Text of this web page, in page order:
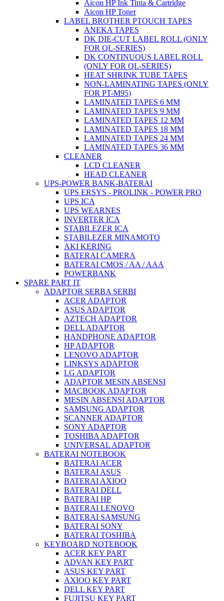
Aicon HP Ink Tinta & Cartridge
Aicon HP Toner
LABEL BROTHER PTOUCH TAPES
ANEKA TAPES
DK DIE-CUT LABEL ROLL (ONLY
FOR QL-SERIES)
DK CONTINUOUS LABEL ROLL
(ONLY FOR QL-SERIES)
HEAT SHRINK TUBE TAPES
NON-LAMINATING TAPES (ONLY
FOR PT-M95)
LAMINATED TAPES 6 MM
LAMINATED TAPES 9 MM
LAMINATED TAPES 12 MM
LAMINATED TAPES 18 MM
LAMINATED TAPES 24 MM
LAMINATED TAPES 36 MM
CLEANER
LCD CLEANER
HEAD CLEANER
UPS-POWER BANK-BATERAI
UPS ERSYS - PROLINK - POWER PRO
UPS ICA
UPS WEARNES
INVERTER ICA
STABILEZER ICA
STABILEZER MINAMOTO
AKI KERING
BATERAI CAMERA
BATERAI CMOS / AA / AAA
POWERBANK
SPARE PART IT
ADAPTOR SERBA SERBI
ACER ADAPTOR
ASUS ADAPTOR
AZTECH ADAPTOR
DELL ADAPTOR
HANDPHONE ADAPTOR
HP ADAPTOR
LENOVO ADAPTOR
LINKSYS ADAPTOR
LG ADAPTOR
ADAPTOR MESIN ABSENSI
MACBOOK ADAPTOR
MESIN ABSENSI ADAPTOR
SAMSUNG ADAPTOR
SCANNER ADAPTOR
SONY ADAPTOR
TOSHIBA ADAPTOR
UNIVERSAL ADAPTOR
BATERAI NOTEBOOK
BATERAI ACER
BATERAI ASUS
BATERAI AXIOO
BATERAI DELL
BATERAI HP
BATERAI LENOVO
BATERAI SAMSUNG
BATERAI SONY
BATERAI TOSHIBA
KEYBOARD NOTEBOOK
ACER KEY PART
ADVAN KEY PART
ASUS KEY PART
AXIOO KEY PART
DELL KEY PART
FUJITSU KEY PART